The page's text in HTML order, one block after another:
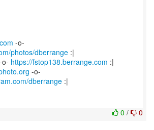
-o-
photos/dberrange :|
-o- https://fstop138.berrange.com :|
-o-
dberrange :|
0 / 0